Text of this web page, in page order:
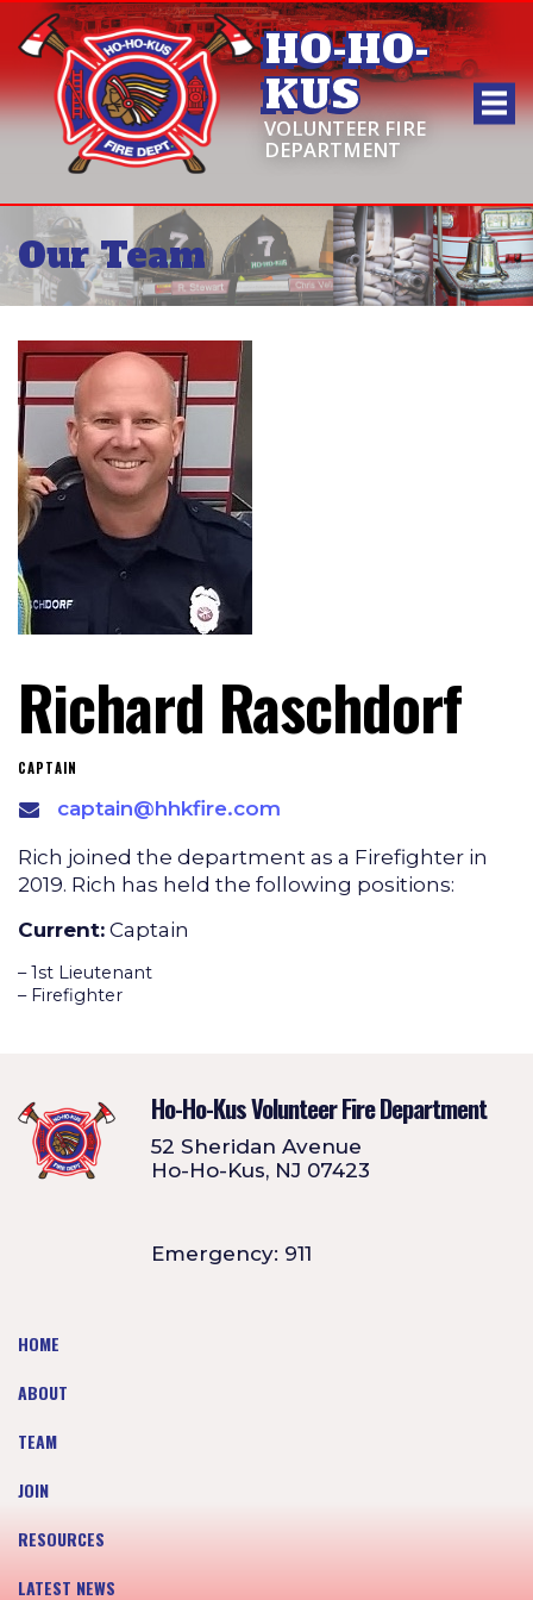
HO-HO-
KUS
VOLUNTEER FIRE
DEPARTMENT
Our Team
Richard Raschdorf
CAPTAIN
captain@hhkfire.com
Rich joined the department as a Firefighter in
2019. Rich has held the following positions:
Current: Captain
– 1st Lieutenant
– Firefighter
Ho-Ho-Kus Volunteer Fire Department
52 Sheridan Avenue
Ho-Ho-Kus, NJ 07423
Emergency: 911
HOME
ABOUT
TEAM
JOIN
RESOURCES
LATEST NEWS